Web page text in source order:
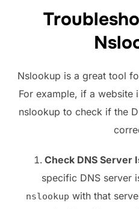
Nslookup is a great tool
For example, if a website
nslookup to check if the
Check DNS Server
specific DNS server
nslookup with that